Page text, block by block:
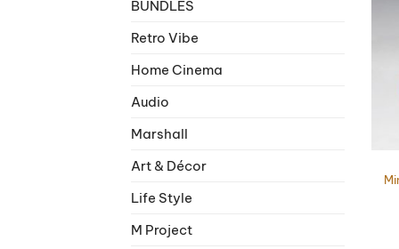
BUNDLES
Retro Vibe
Home Cinema
Audio
Marshall
Art & Décor
Life Style
M Project